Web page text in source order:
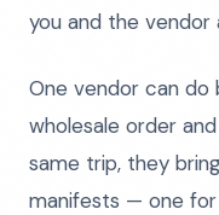
you and the vendor
One vendor can
wholesale order
same trip, they
manifests — one